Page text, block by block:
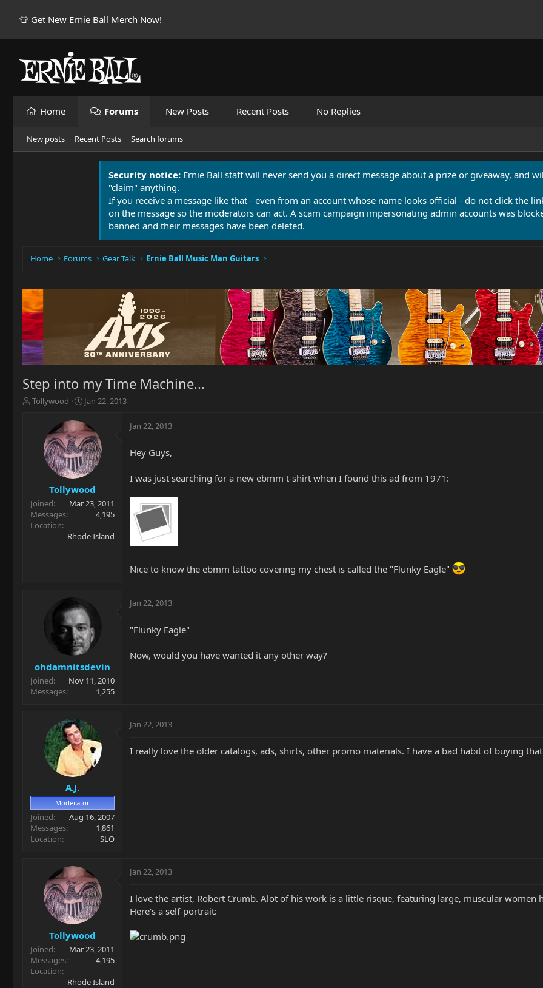
👕 Get New Ernie Ball Merch Now!
Home Forums New Posts Recent Posts No Replies
New posts Recent Posts Search forums
Security notice: Ernie Ball staff will never send you a direct message about a prize or giveaway, and
"claim" anything.
If you receive a message like that - even from an account whose name looks official - do not click the
on the message so the moderators can act. A scam campaign impersonating admin accounts was
banned and their messages have been deleted.
Home Forums Gear Talk Ernie Ball Music Man Guitars
Step into my Time Machine...
T
r
t
e
r
Tollywood
S
a
r
t
d
a
t
e
Jan 22, 2013
Tollywood
Joined
Mar 23, 2011
Messages
4,195
Location
Rhode Island
Jan 22, 2013
Hey Guys,
I was just searching for a new ebmm t-shirt when I found this ad from 1971:
Nice to know the ebmm tattoo covering my chest is called the "Flunky Eagle"
ohdamnitsdevin
Joined
Nov 11, 2010
Messages
1,255
Jan 22, 2013
"Flunky Eagle"
Now, would you have wanted it any other way?
A.J.
Moderator
Joined
Aug 16, 2007
Messages
1,861
Location
SLO
Jan 22, 2013
I really love the older catalogs, ads, shirts, other promo materials. I have a bad habit of buying
Tollywood
Joined
Mar 23, 2011
Messages
4,195
Location
Rhode Island
Jan 22, 2013
I love the artist, Robert Crumb. Alot of his work is a little risque, featuring large, muscular women
Here's a self-portrait: